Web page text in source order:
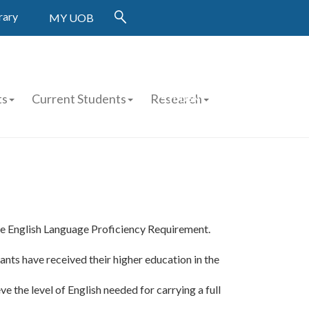
MY UOB
Current Students Research
STUDENT WORK
Language Proficiency Requirement.
have received their higher education in the
the level of English needed for carrying a full